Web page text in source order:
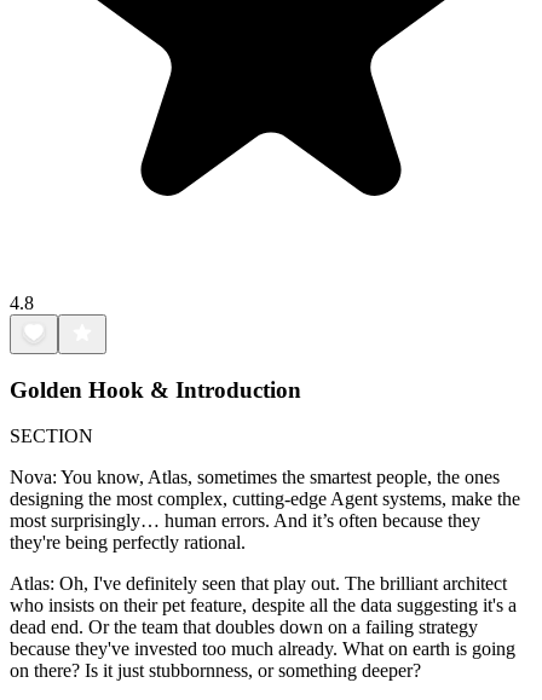
4.8
Golden Hook & Introduction
SECTION
Nova: You know, Atlas, sometimes the smartest people, the ones
designing the most complex, cutting-edge Agent systems, make the
most surprisingly… human errors. And it’s often because they
they're being perfectly rational.
Atlas: Oh, I've definitely seen that play out. The brilliant architect
who insists on their pet feature, despite all the data suggesting it's a
dead end. Or the team that doubles down on a failing strategy
because they've invested too much already. What on earth is going
on there? Is it just stubbornness, or something deeper?